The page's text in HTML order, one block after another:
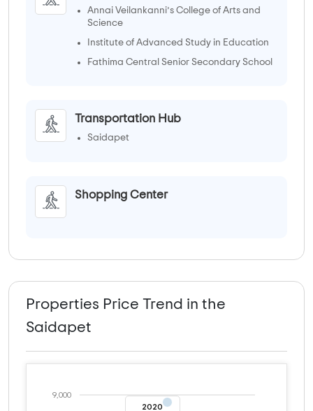
Annai Veilankanni’s College of Arts and
Science
Institute of Advanced Study in Education
Fathima Central Senior Secondary School
Transportation Hub
Saidapet
Shopping Center
Properties Price Trend in the
Saidapet
9,000
2020